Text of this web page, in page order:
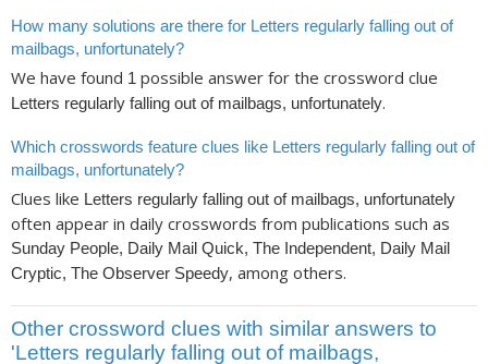
How many solutions are there for Letters regularly falling out of
mailbags, unfortunately?
We have found 1 possible answer for the crossword clue
Letters regularly falling out of mailbags, unfortunately.
Which crosswords feature clues like Letters regularly falling out of
mailbags, unfortunately?
Clues like Letters regularly falling out of mailbags, unfortunately
often appear in daily crosswords from publications such as
Sunday People, Daily Mail Quick, The Independent, Daily Mail
Cryptic, The Observer Speedy, among others.
Other crossword clues with similar answers to
'Letters regularly falling out of mailbags,